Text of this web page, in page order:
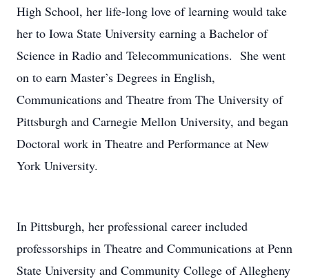
High School, her life-long love of learning would take
her to Iowa State University earning a Bachelor of
Science in Radio and Telecommunications. She went
on to earn Master’s Degrees in English,
Communications and Theatre from The University of
Pittsburgh and Carnegie Mellon University, and began
Doctoral work in Theatre and Performance at New
York University.
In Pittsburgh, her professional career included
professorships in Theatre and Communications at Penn
State University and Community College of Allegheny